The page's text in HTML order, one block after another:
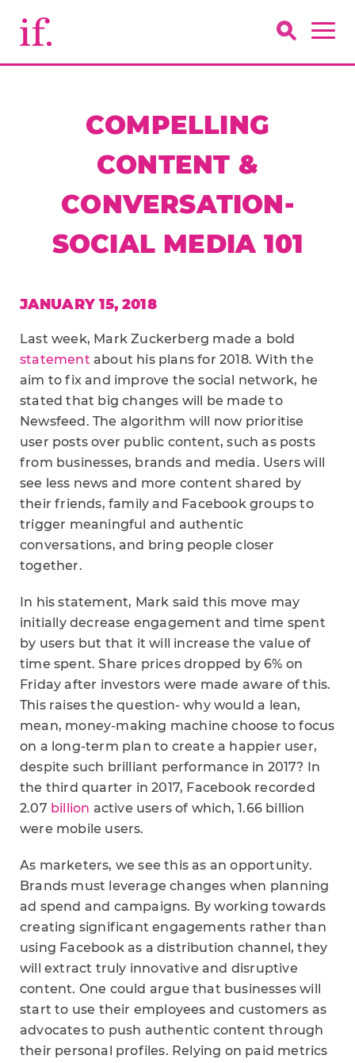
COMPELLING
CONTENT &
CONVERSATION-
SOCIAL MEDIA 101
JANUARY 15, 2018
Last week, Mark Zuckerberg made a bold
statement about his plans for 2018. With the
aim to fix and improve the social network, he
stated that big changes will be made to
Newsfeed. The algorithm will now prioritise
user posts over public content, such as posts
from businesses, brands and media. Users will
see less news and more content shared by
their friends, family and Facebook groups to
trigger meaningful and authentic
conversations, and bring people closer
together.
In his statement, Mark said this move may
initially decrease engagement and time spent
by users but that it will increase the value of
time spent. Share prices dropped by 6% on
Friday after investors were made aware of this.
This raises the question- why would a lean,
mean, money-making machine choose to focus
on a long-term plan to create a happier user,
despite such brilliant performance in 2017? In
the third quarter in 2017, Facebook recorded
2.07 billion active users of which, 1.66 billion
were mobile users.
As marketers, we see this as an opportunity.
Brands must leverage changes when planning
ad spend and campaigns. By working towards
creating significant engagements rather than
using Facebook as a distribution channel, they
will extract truly innovative and disruptive
content. One could argue that businesses will
start to use their employees and customers as
advocates to push authentic content through
their personal profiles. Relying on paid metrics